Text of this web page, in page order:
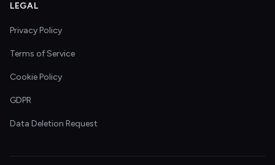
LEGAL
Privacy Policy
Terms of Service
Cookie Policy
GDPR
Data Deletion Request